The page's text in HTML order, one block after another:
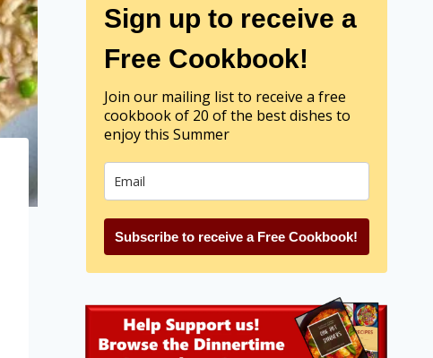
Sign up to receive a
Free Cookbook!
Join our mailing list to receive a free
cookbook of 20 of the best dishes to
enjoy this Summer
Subscribe to receive a Free Cookbook!